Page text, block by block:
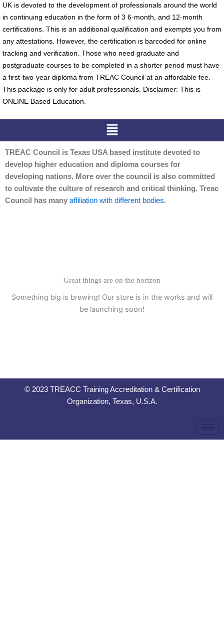
UK is devoted to the development of professionals around the world
in continuing education in the form of 3 6-month, and 12-month
certifications. This is an additional qualification and exempts you from
any attestations. However, the certification is barcoded for online
tracking and verification. Those who need graduate and
postgraduate courses to be completed in a shorter period must have
a first-two-year diploma from TREAC Council at an affordable fee.
This package is only for adult professionals. Disclaimer: This is
ONLINE Based Education.
Menu
TREAC Council is Texas USA based institute devoted to
develop higher education and diploma courses for
developing nations. More over the council is also committed
to cultivate the culture of research and critical thinking. Treac
Council has many affiliation with different bodies.
Great things are on the horizon
Something big is brewing! Our store is in the works and will
be launching soon!
© 2023 TREACC Training Accreditation & Certification
Organization, Texas, U.S.A.